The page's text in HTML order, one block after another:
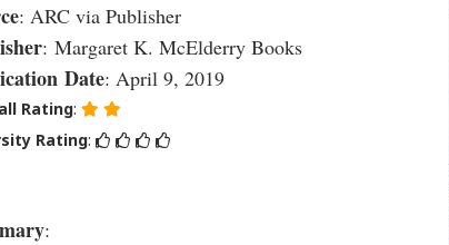
: ARC via Publisher
: Margaret K. McElderry Books
Date: April 9, 2019
Rating:
Rating:
: